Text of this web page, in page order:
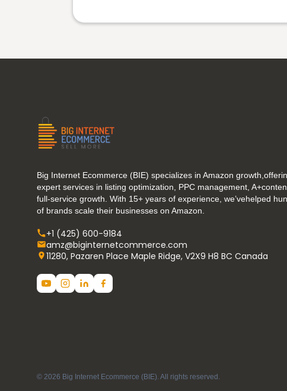
Big Internet Ecommerce (BIE) specializes in Amazon
expert services in listing optimization, PPC management,
full-service growth. With 15+ years of experience, we’vehelped
of brands scale their businesses on Amazon.
+1 (425) 600-9184
amz@biginternetcommerce.com
11280, Pazaren Place Maple Ridge, V2X9 H8 BC Canada
© 2026 Big Internet Ecommerce (BIE). All rights reserved.